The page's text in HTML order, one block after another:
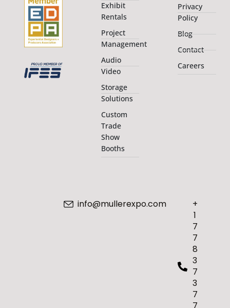
Exhibit
Rentals
Project
Management
Audio
Video
Storage
Solutions
Custom
Trade
Show
Booths
Privacy
Policy
Blog
Contact
Careers
+
1
7
7
8
3
7
3
7
info@mullerexpo.com